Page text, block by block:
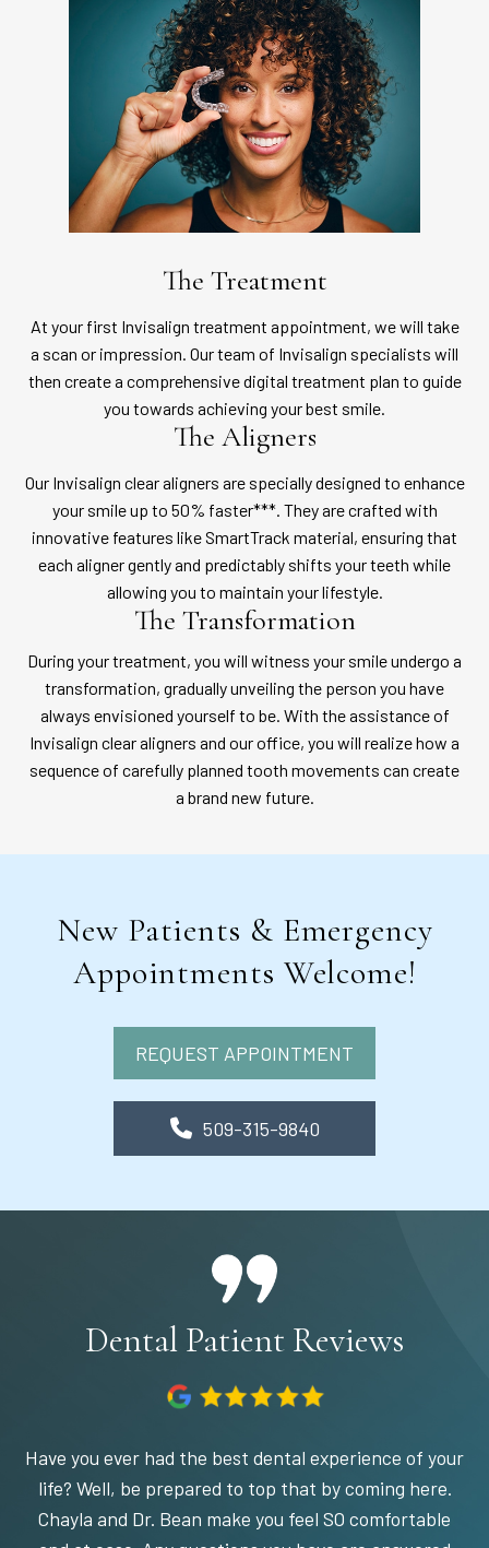
The Treatment
At your first Invisalign treatment appointment, we will take
a scan or impression. Our team of Invisalign specialists will
then create a comprehensive digital treatment plan to guide
you towards achieving your best smile.
The Aligners
Our Invisalign clear aligners are specially designed to enhance
your smile up to 50% faster***. They are crafted with
innovative features like SmartTrack material, ensuring that
each aligner gently and predictably shifts your teeth while
allowing you to maintain your lifestyle.
The Transformation
During your treatment, you will witness your smile undergo a
transformation, gradually unveiling the person you have
always envisioned yourself to be. With the assistance of
Invisalign clear aligners and our office, you will realize how a
sequence of carefully planned tooth movements can create
a brand new future.
New Patients & Emergency
Appointments Welcome!
REQUEST APPOINTMENT
509-315-9840
Dental Patient Reviews
Have you ever had the best dental experience of your
life? Well, be prepared to top that by coming here.
Chayla and Dr. Bean make you feel SO comfortable